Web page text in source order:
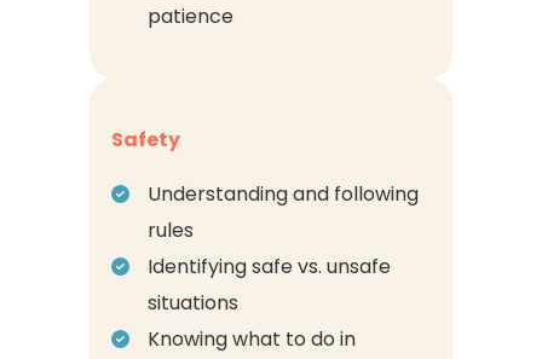
patience
Safety
Understanding and following
rules
Identifying safe vs. unsafe
situations
Knowing what to do in